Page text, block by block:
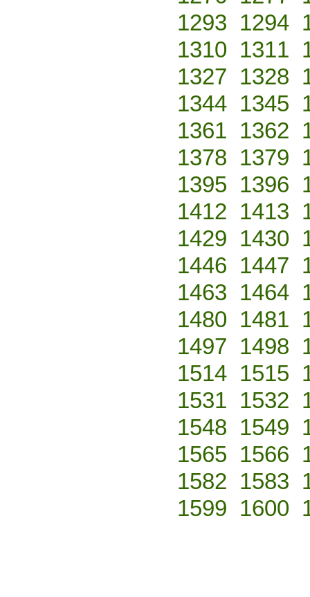
1293 1294
1310 1311
1327 1328
1344 1345
1361 1362
1378 1379
1395 1396
1412 1413
1429 1430
1446 1447
1463 1464
1480 1481
1497 1498
1514 1515
1531 1532
1548 1549
1565 1566
1582 1583
1599 1600